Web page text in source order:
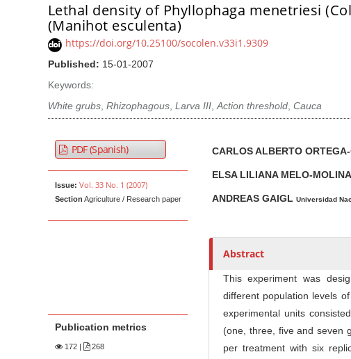
Lethal density of Phyllophaga menetriesi
(Manihot esculenta)
https://doi.org/10.25100/socolen.v33i1.9309
Published: 15-01-2007
Keywords:
White grubs, Rhizophagous, Larva III,Action threshold, Cauca
Article Sidebar
PDF (Spanish)
Issue: Vol. 33 No. 1 (2007)
Section Agriculture / Research paper
Publication metrics
172| 268
u
h
o
s
CARLOS ALBERTO
ELSA LILIANA MELO-MOLINA
ANDREAS GAIGL Universidad
Abstract
This experiment was
different population levels
experimental units
(one, three, five and seven
per treatment with six